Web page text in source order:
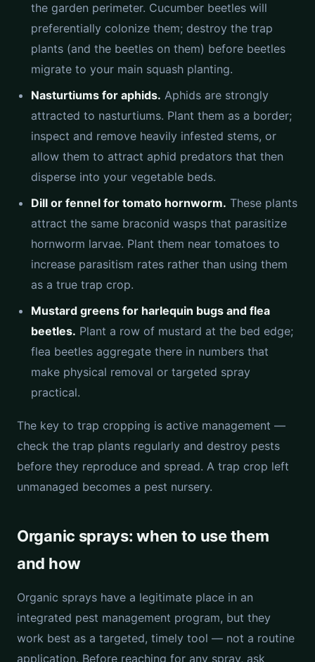
the garden perimeter. Cucumber beetles will
preferentially colonize them; destroy the trap
plants (and the beetles on them) before beetles
migrate to your main squash planting.
Nasturtiums for aphids. Aphids are strongly
attracted to nasturtiums. Plant them as a border;
inspect and remove heavily infested stems, or
allow them to attract aphid predators that then
disperse into your vegetable beds.
Dill or fennel for tomato hornworm. These plants
attract the same braconid wasps that parasitize
hornworm larvae. Plant them near tomatoes to
increase parasitism rates rather than using them
as a true trap crop.
Mustard greens for harlequin bugs and flea
beetles. Plant a row of mustard at the bed edge;
flea beetles aggregate there in numbers that
make physical removal or targeted spray
practical.
The key to trap cropping is active management —
check the trap plants regularly and destroy pests
before they reproduce and spread. A trap crop left
unmanaged becomes a pest nursery.
Organic sprays: when to use them
and how
Organic sprays have a legitimate place in an
integrated pest management program, but they
work best as a targeted, timely tool — not a routine
application. Before reaching for any spray, ask